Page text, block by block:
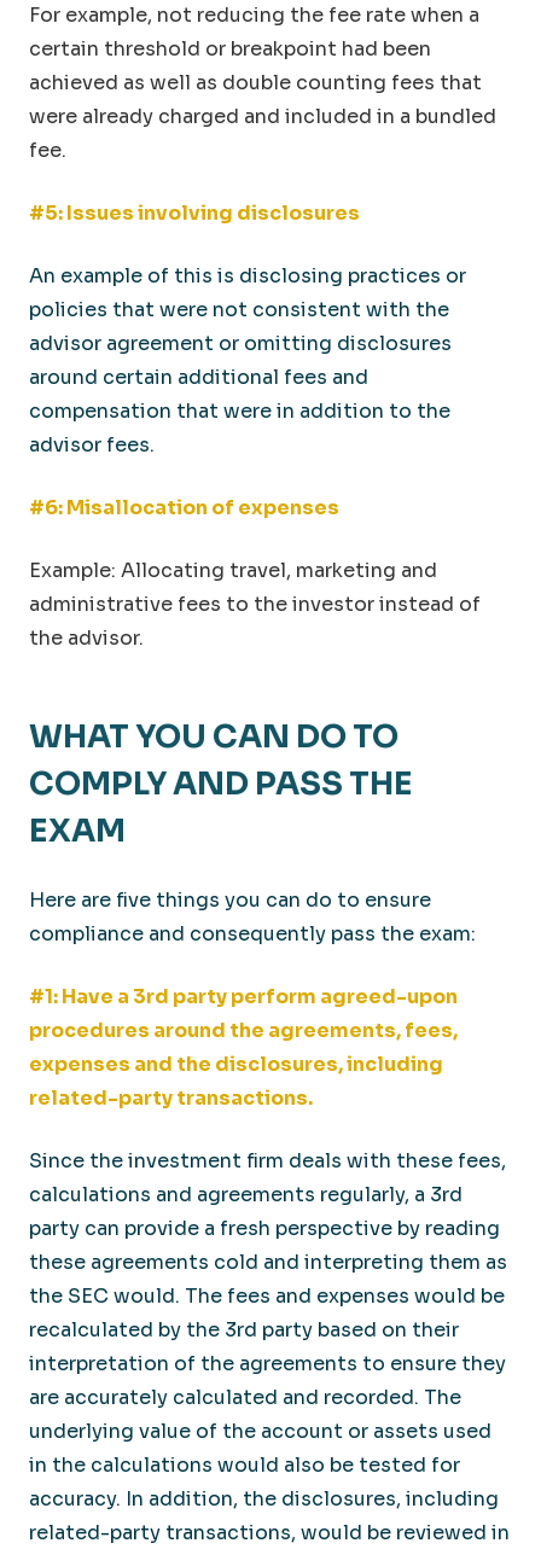
For example, not reducing the fee rate when a
certain threshold or breakpoint had been
achieved as well as double counting fees that
were already charged and included in a bundled
fee.
#5: Issues involving disclosures
An example of this is disclosing practices or
policies that were not consistent with the
advisor agreement or omitting disclosures
around certain additional fees and
compensation that were in addition to the
advisor fees.
#6: Misallocation of expenses
Example: Allocating travel, marketing and
administrative fees to the investor instead of
the advisor.
WHAT YOU CAN DO TO
COMPLY AND PASS THE
EXAM
Here are five things you can do to ensure
compliance and consequently pass the exam:
#1: Have a 3rd party perform agreed-upon
procedures around the agreements, fees,
expenses and the disclosures, including
related-party transactions.
Since the investment firm deals with these fees,
calculations and agreements regularly, a 3rd
party can provide a fresh perspective by reading
these agreements cold and interpreting them as
the SEC would. The fees and expenses would be
recalculated by the 3rd party based on their
interpretation of the agreements to ensure they
are accurately calculated and recorded. The
underlying value of the account or assets used
in the calculations would also be tested for
accuracy. In addition, the disclosures, including
related-party transactions, would be reviewed in